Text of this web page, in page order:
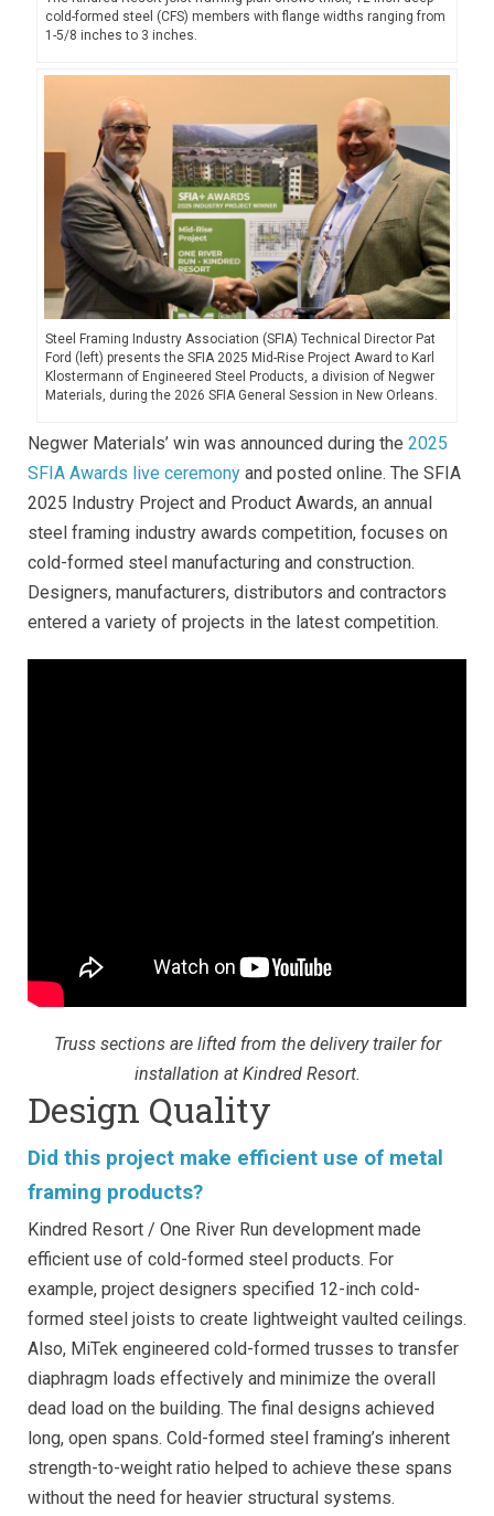
cold-formed steel (CFS) members with flange widths ranging from
1-5/8 inches to 3 inches.
Steel Framing Industry Association (SFIA) Technical Director Pat
Ford (left) presents the SFIA 2025 Mid-Rise Project Award to Karl
Klostermann of Engineered Steel Products, a division of Negwer
Materials, during the 2026 SFIA General Session in New Orleans.
Negwer Materials’ win was announced during the 2025
SFIA Awards live ceremony and posted online. The SFIA
2025 Industry Project and Product Awards, an annual
steel framing industry awards competition, focuses on
cold-formed steel manufacturing and construction.
Designers, manufacturers, distributors and contractors
entered a variety of projects in the latest competition.
Truss sections are lifted from the delivery trailer for
installation at Kindred Resort.
Design Quality
Did this project make efficient use of metal
framing products?
Kindred Resort / One River Run development made
efficient use of cold-formed steel products. For
example, project designers specified 12-inch cold-
formed steel joists to create lightweight vaulted ceilings.
Also, MiTek engineered cold-formed trusses to transfer
diaphragm loads effectively and minimize the overall
dead load on the building. The final designs achieved
long, open spans. Cold-formed steel framing’s inherent
strength-to-weight ratio helped to achieve these spans
without the need for heavier structural systems.